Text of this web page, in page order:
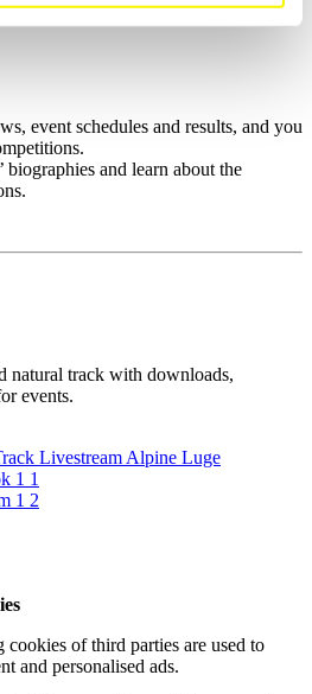
event schedules and results, and you
biographies and learn about the
natural track with downloads,
events.
Livestream Alpine Luge
cookies of third parties are used to
and personalised ads.